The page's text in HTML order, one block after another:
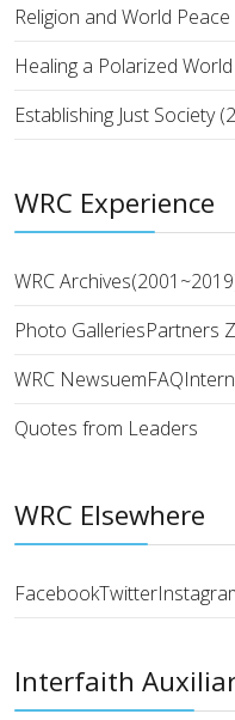
Religion and World
Healing a Polarized
Establishing Just Society
WRC Experience
WRC
Photo GalleriesPartners
WRC NewsuemFAQ
Quotes from Leaders
WRC Elsewhere
FacebookTwitter
Interfaith